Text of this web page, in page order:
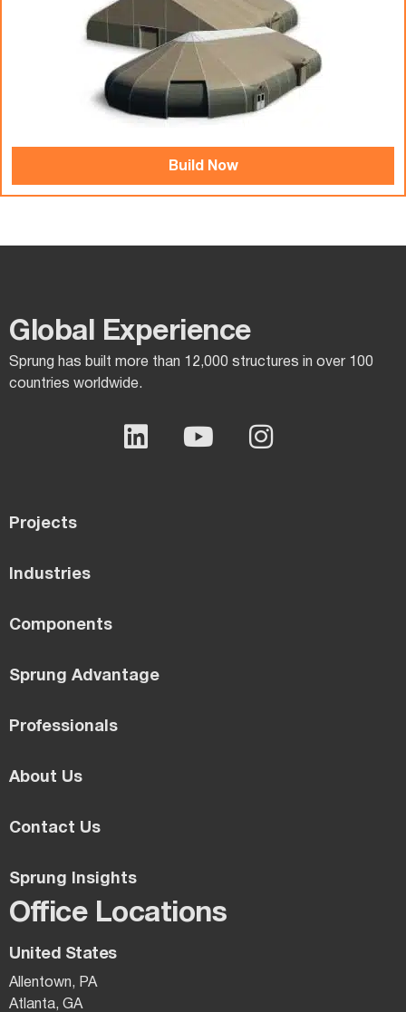
Build Now
Global Experience​
Sprung has built more than 12,000 structures in over 100
countries worldwide.
Projects
Industries
Components
Sprung Advantage
Professionals
About Us
Contact Us
Sprung Insights
Office Locations
United States
Allentown, PA
Atlanta, GA